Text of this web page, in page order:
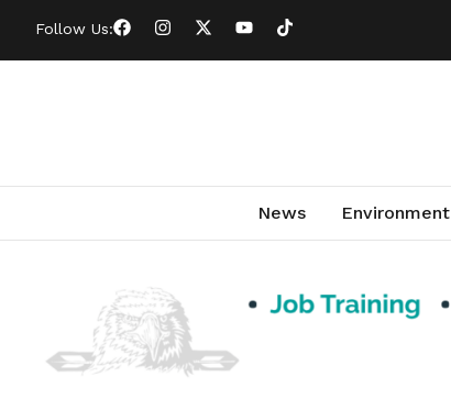
Follow Us:
News Environment